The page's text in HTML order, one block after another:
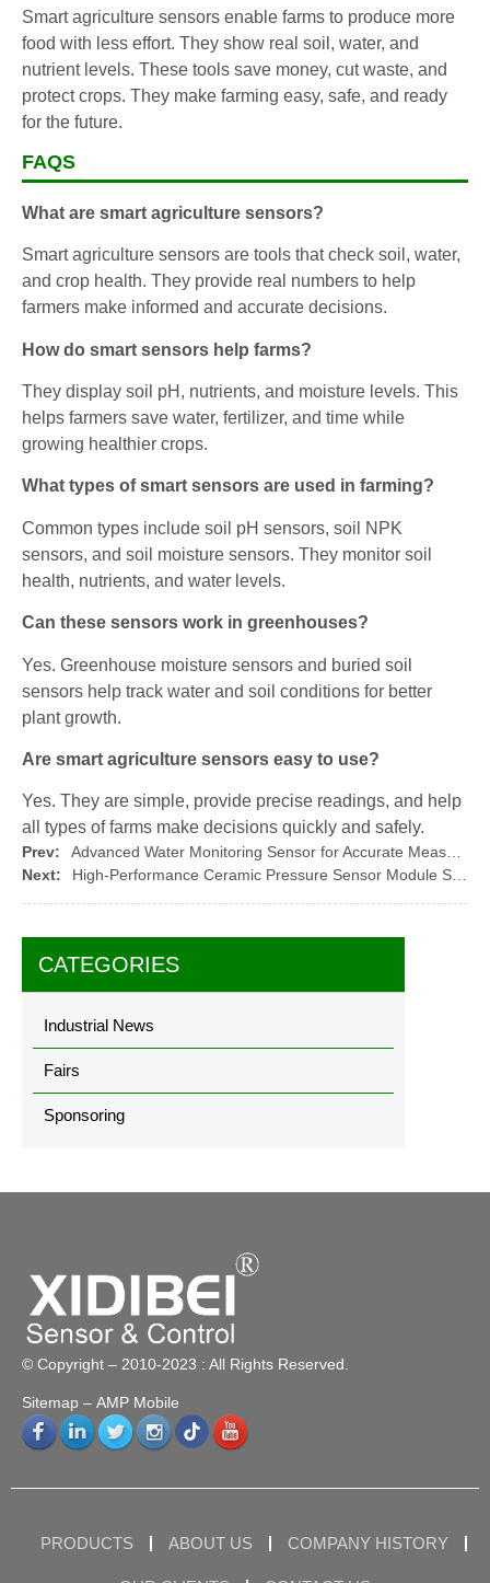
CATEGORIES
Industrial News
Fairs
Sponsoring
Smart agriculture sensors enable farms to produce more
food with less effort. They show real soil, water, and
nutrient levels. These tools save money, cut waste, and
protect crops. They make farming easy, safe, and ready
for the future.
FAQS
What are smart agriculture sensors?
Smart agriculture sensors are tools that check soil, water,
and crop health. They provide real numbers to help
farmers make informed and accurate decisions.
How do smart sensors help farms?
They display soil pH, nutrients, and moisture levels. This
helps farmers save water, fertilizer, and time while
growing healthier crops.
What types of smart sensors are used in farming?
Common types include soil pH sensors, soil NPK
sensors, and soil moisture sensors. They monitor soil
health, nutrients, and water levels.
Can these sensors work in greenhouses?
Yes. Greenhouse moisture sensors and buried soil
sensors help track water and soil conditions for better
plant growth.
Are smart agriculture sensors easy to use?
Yes. They are simple, provide precise readings, and help
all types of farms make decisions quickly and safely.
Prev:
Advanced Water Monitoring Sensor for Accurate Measurement
Next:
High-Performance Ceramic Pressure Sensor Module Solutions
© Copyright – 2010-2023 : All Rights Reserved.
Sitemap – AMP Mobile
PRODUCTS ABOUT US COMPANY HISTORY